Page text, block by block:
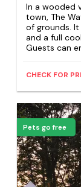
In a wooded
town, The
of grounds.
and a full
Guests can
CHECK FOR
Pets go free